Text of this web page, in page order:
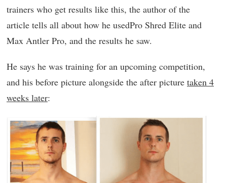
trainers who get results like this, the author of the
article tells all about how he usedPro Shred Elite and
Max Antler Pro, and the results he saw.
He says he was training for an upcoming competition,
and his before picture alongside the after picture taken 4
weeks later: